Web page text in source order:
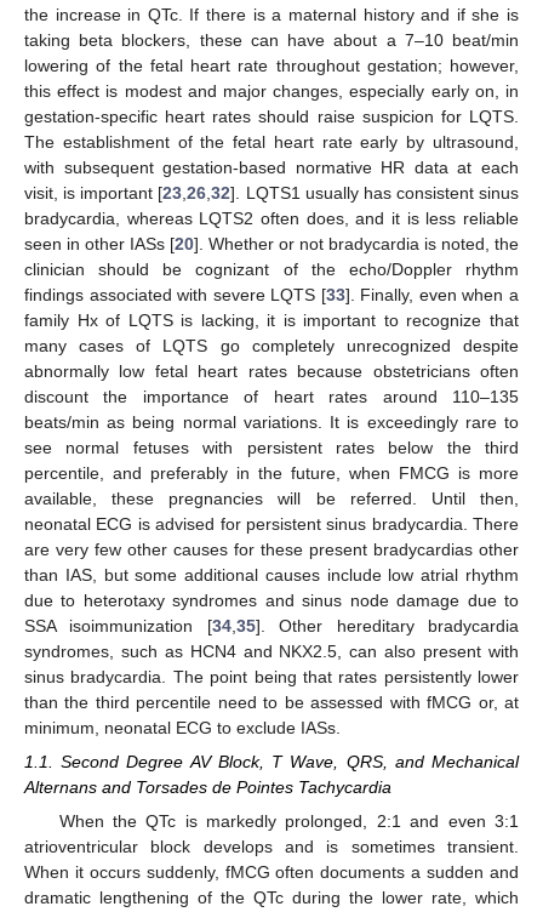
the increase in QTc. If there is a maternal history and if she is
taking beta blockers, these can have about a 7–10 beat/min
lowering of the fetal heart rate throughout gestation; however,
this effect is modest and major changes, especially early on, in
gestation-specific heart rates should raise suspicion for LQTS.
The establishment of the fetal heart rate early by ultrasound,
with subsequent gestation-based normative HR data at each
visit, is important [23 ,26 ,32]. LQTS1 usually has consistent sinus
bradycardia, whereas LQTS2 often does, and it is less reliable
seen in other IASs [20]. Whether or not bradycardia is noted, the
clinician should be cognizant of the echo/Doppler rhythm
findings associated with severe LQTS [33]. Finally, even when a
family Hx of LQTS is lacking, it is important to recognize that
many cases of LQTS go completely unrecognized despite
abnormally low fetal heart rates because obstetricians often
discount the importance of heart rates around 110–135
beats/min as being normal variations. It is exceedingly rare to
see normal fetuses with persistent rates below the third
percentile, and preferably in the future, when FMCG is more
available, these pregnancies will be referred. Until then,
neonatal ECG is advised for persistent sinus bradycardia. There
are very few other causes for these present bradycardias other
than IAS, but some additional causes include low atrial rhythm
due to heterotaxy syndromes and sinus node damage due to
SSA isoimmunization [34, 35]. Other hereditary bradycardia
syndromes, such as HCN4 and NKX2.5, can also present with
sinus bradycardia. The point being that rates persistently lower
than the third percentile need to be assessed with fMCG or, at
minimum, neonatal ECG to exclude IASs.
1.1. Second Degree AV Block, T Wave, QRS, and Mechanical
Alternans and Torsades de Pointes Tachycardia
When the QTc is markedly prolonged, 2:1 and even 3:1
atrioventricular block develops and is sometimes transient.
When it occurs suddenly, fMCG often documents a sudden and
dramatic lengthening of the QTc during the lower rate, which